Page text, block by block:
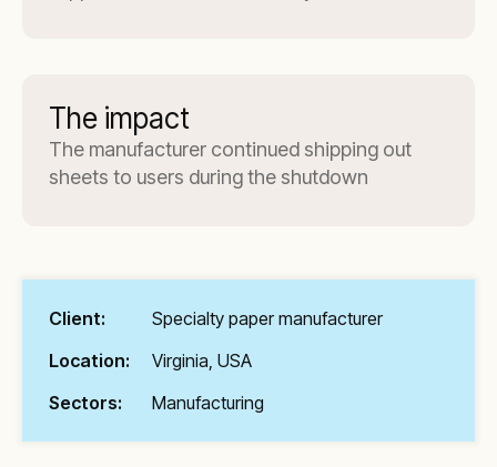
The impact
The manufacturer continued shipping out
sheets to users during the shutdown
Client:
Specialty paper manufacturer
Location:
Virginia, USA
Sectors:
Manufacturing